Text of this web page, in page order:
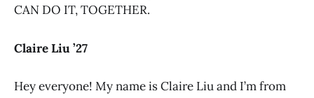
CAN DO IT, TOGETHER.
Claire Liu ’27
Hey everyone! My name is Claire Liu and I’m from